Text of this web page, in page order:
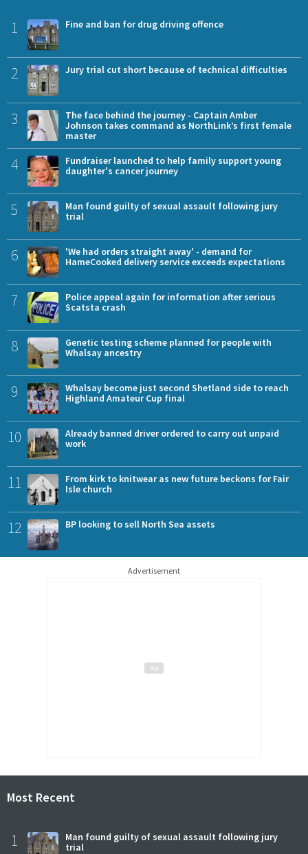
1 Fine and ban for drug driving offence
2 Jury trial cut short because of technical difficulties
3
The face behind the journey - Captain Amber
Johnson takes command as NorthLink’s first female
master
4
Fundraiser launched to help family support young
daughter's cancer journey
5
Man found guilty of sexual assault following jury
trial
6
'We had orders straight away' - demand for
HameCooked delivery service exceeds expectations
7
Police appeal again for information after serious
Scatsta crash
8
Genetic testing scheme planned for people with
Whalsay ancestry
9
Whalsay become just second Shetland side to reach
Highland Amateur Cup final
10
Already banned driver ordered to carry out unpaid
work
11
From kirk to knitwear as new future beckons for Fair
Isle church
12 BP looking to sell North Sea assets
Advertisement
Most Recent
1
Man found guilty of sexual assault following jury
trial